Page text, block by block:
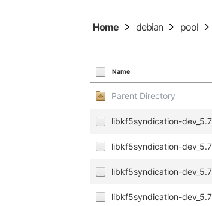
Home debian pool
Name
Parent Directory
libkf5syndication-
libkf5syndication-
libkf5syndication-
libkf5syndication-